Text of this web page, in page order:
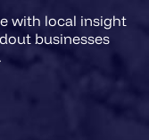
with local insight
businesses